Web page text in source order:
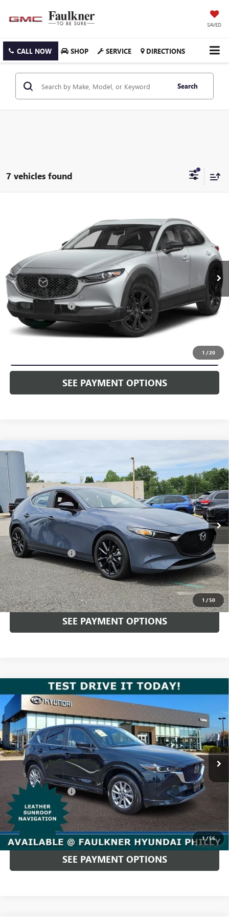
SAVED
CALL NOW SHOP SERVICE DIRECTIONS
Search
7 vehicles found
1 /20
Faulkner Toyota Trevose
3MVDMBBM8SM755400 SM755400
In Stock 7,696 mi Int.
FAULKNER PRICE:
Less
Market Price: $25,628
Documentation Fee +$490
Selling Price $26,118
SEE PAYMENT OPTIONS
1 /50
USED
2.5 S CARBON
EDITION AWD
Price Drop
Faulkner Mazda Trevose
VIN:JM1BPBLM9S1751755Stock:S1751755
In-stock 20,747 mi Ext. Int.
$26,989
TOTAL PRICE
Less
Market Price: $26,499
Documentation Fee +$490
Total Price: $26,989
CALL NOW
SEE PAYMENT OPTIONS
Compare Vehicle
1/56
USED2025MAZDA CX-52.5 S PREFERRED
PACKAGE AWD
Price Drop
Faulkner Hyundai Philadelphia
VIN:JM3KFBCL2S0688070 Stock:S0688070
In-stock 26,173 mi Ext. Int.
$27,480
TOTAL PRICE
Less
Market Price: $26,990
Documentation Fee +$490
Total Price $27,480
CALL NOW
SEE PAYMENT OPTIONS
Compare Vehicle